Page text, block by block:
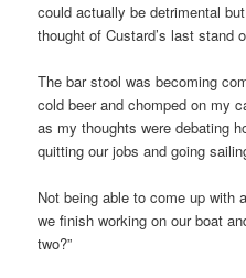
could actually be detrimental
thought of Custard’s last stand
The bar stool was becoming
cold beer and chomped on my
as my thoughts were debating
quitting our jobs and going
Not being able to come up with
we finish working on our boat
two?”